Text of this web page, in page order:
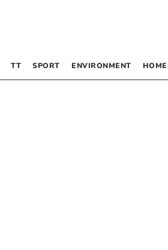
TT SPORT ENVIRONMENT